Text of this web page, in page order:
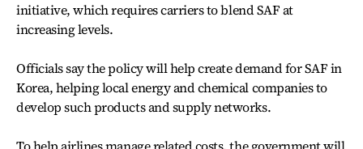
initiative, which requires carriers to blend SAF at
increasing levels.
Officials say the policy will help create demand for SAF in
Korea, helping local energy and chemical companies to
develop such products and supply networks.